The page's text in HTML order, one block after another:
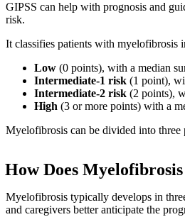
GIPSS can help with prognosis and
risk.
It classifies patients with myelofibrosis
Low (0 points), with a median
Intermediate-1 risk (1 point),
Intermediate-2 risk (2 points),
High (3 or more points) with a
Myelofibrosis can be divided into three
How Does
Myelofibrosis typically develops in
and caregivers better anticipate the